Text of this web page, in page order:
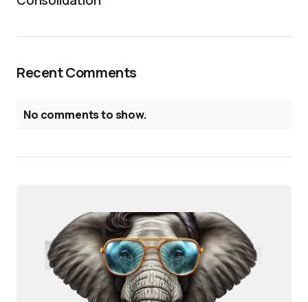
Recent Comments
No comments to show.